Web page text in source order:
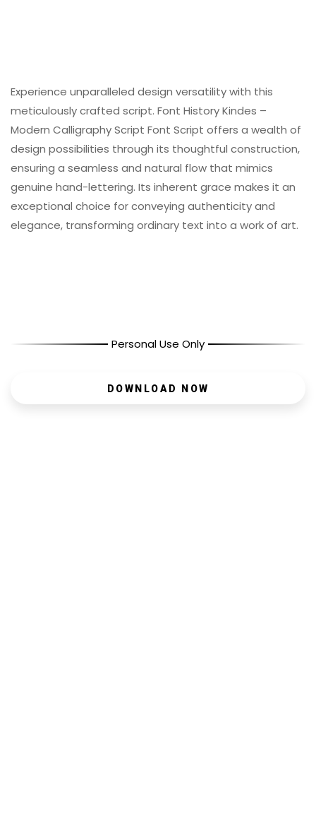
Experience unparalleled design versatility with this
meticulously crafted script. Font History Kindes –
Modern Calligraphy Script Font Script offers a wealth of
design possibilities through its thoughtful construction,
ensuring a seamless and natural flow that mimics
genuine hand-lettering. Its inherent grace makes it an
exceptional choice for conveying authenticity and
elegance, transforming ordinary text into a work of art.
Personal Use Only
DOWNLOAD NOW